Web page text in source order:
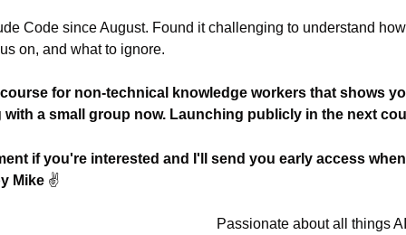
Code since August. Found it challenging to understand
on, and what to ignore.
for non-technical knowledge workers that shows
with a small group now. Launching publicly in the next
if you're interested and I'll send you early access
Mike ✌
Passionate about all things